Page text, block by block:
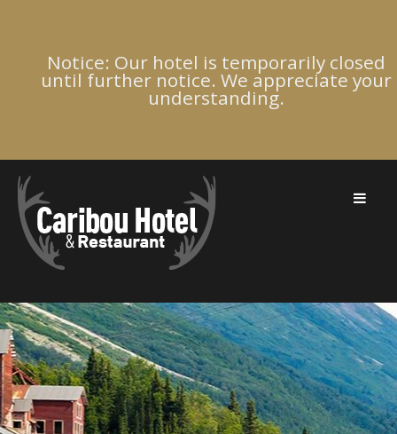
Notice: Our hotel is temporarily closed
until further notice. We appreciate your
understanding.